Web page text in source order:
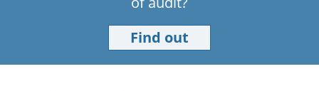
Find out